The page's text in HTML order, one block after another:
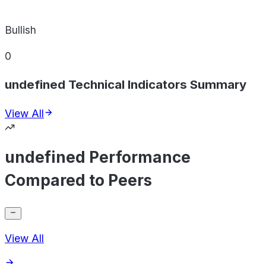
Bullish
0
undefined Technical Indicators Summary
View All
undefined Performance
Compared to Peers
View All